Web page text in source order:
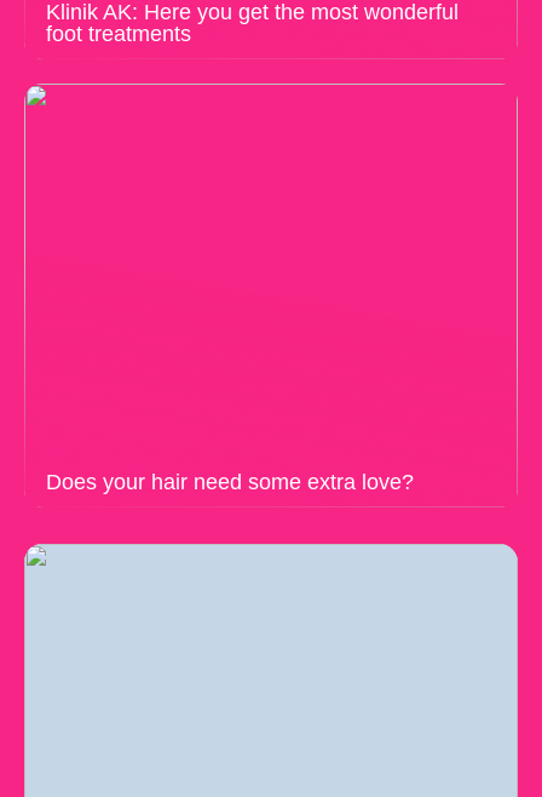
Klinik AK: Here you get the most wonderful
foot treatments
Does your hair need some extra love?